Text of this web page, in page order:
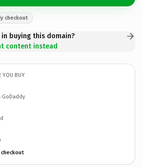
checkout
buying this domain?
content instead
YOU BUY
GoDaddy